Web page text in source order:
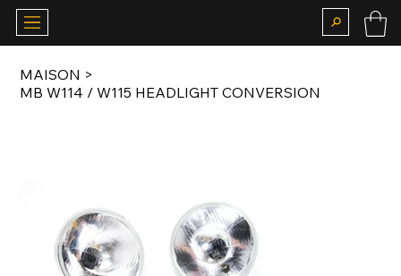
MAISON >
MB W114 / W115 HEADLIGHT CONVERSION